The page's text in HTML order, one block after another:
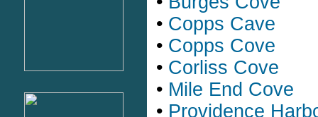
• Copps Cave
• Copps Cove
• Corliss Cove
• Mile End Cove
• Providence